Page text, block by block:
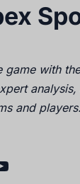
game with
and